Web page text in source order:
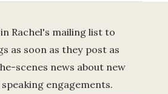
Rachel's mailing list to
as soon as they post as
scenes news about new
engagements.